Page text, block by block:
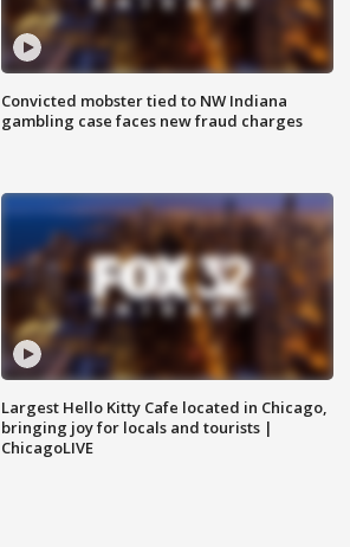
Convicted mobster tied to NW Indiana
gambling case faces new fraud charges
Largest Hello Kitty Cafe located in Chicago,
bringing joy for locals and tourists |
ChicagoLIVE